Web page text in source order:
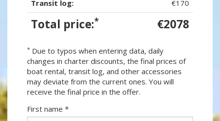
Transit log: €170
Total price:* €2078
* Due to typos when entering data, daily
changes in charter discounts, the final prices of
boat rental, transit log, and other accessories
may deviate from the current ones. You will
receive the final price in the offer.
First name *